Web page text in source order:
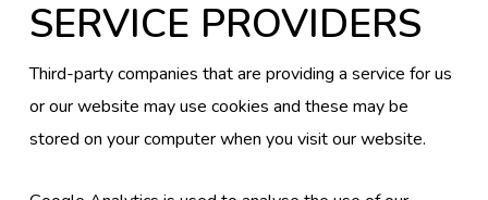
SERVICE PROVIDERS
Third-party companies that are providing a service for us
or our website may use cookies and these may be
stored on your computer when you visit our website.